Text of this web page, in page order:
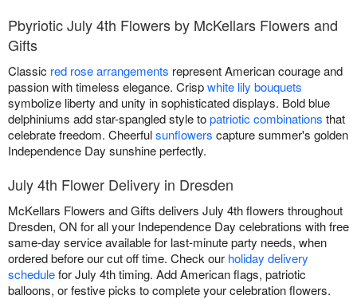
Pbyriotic July 4th Flowers by McKellars Flowers and
Gifts
Classic red rose arrangements represent American courage and
passion with timeless elegance. Crispwhite lily bouquets
symbolize liberty and unity in sophisticated displays. Bold blue
delphiniums add star-spangled style topatriotic combinations that
celebrate freedom. Cheerfulsunflowers capture summer's golden
Independence Day sunshine perfectly.
July 4th Flower Delivery in Dresden
McKellars Flowers and Gifts delivers July 4th flowers throughout
Dresden, ON for all your Independence Day celebrations with free
same-day service available for last-minute party needs, when
ordered before our cut off time. Check our holiday delivery
schedulefor July 4th timing. Add American flags, patriotic
balloons, or festive picks to complete your celebration flowers.